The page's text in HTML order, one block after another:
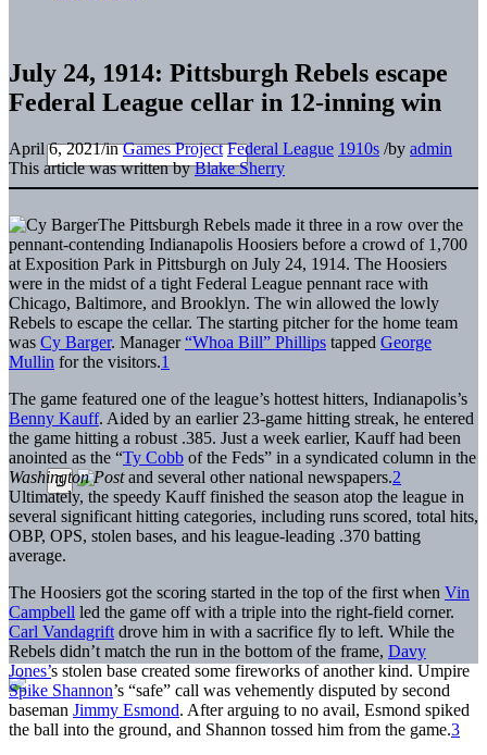
July 24, 1914: Pittsburgh Rebels escape
Federal League cellar in 12-inning win
April 6, 2021/inGames Project Federal League 1910s /by admin
This article was written byBlake Sherry
The Pittsburgh Rebels made it three in a row over the
pennant-contending Indianapolis Hoosiers before a crowd of 1,700
at Exposition Park in Pittsburgh on July 24, 1914. The Hoosiers
were in the midst of a tight Federal League pennant race with
Chicago, Baltimore, and Brooklyn. The win allowed the lowly
Rebels to escape the cellar. The starting pitcher for the home team
was Cy Barger. Manager“Whoa Bill” Phillips tapped George
Mullin for the visitors.1
The game featured one of the league’s hottest hitters, Indianapolis’s
Benny Kauff. Aided by an earlier 23-game hitting streak, he entered
the game hitting a robust .385. Just a week earlier, Kauff had been
anointed as the “Ty Cobb of the Feds” in a syndicated column in the
Washington Postand several other national newspapers.2
Ultimately, the speedy Kauff finished the season atop the league in
several significant hitting categories, including runs scored, total hits,
OBP, OPS, stolen bases, and his league-leading .370 batting
average.
The Hoosiers got the scoring started in the top of the first when Vin
Campbell led the game off with a triple into the right-field corner.
Carl Vandagrift drove him in with a sacrifice fly to left. While the
Rebels didn’t match the run in the bottom of the frame, Davy
Jones’s stolen base created some fireworks of another kind. Umpire
Spike Shannon’s “safe” call was vehemently disputed by second
baseman Jimmy Esmond. After arguing to no avail, Esmond spiked
the ball into the ground, and Shannon tossed him from the game.3